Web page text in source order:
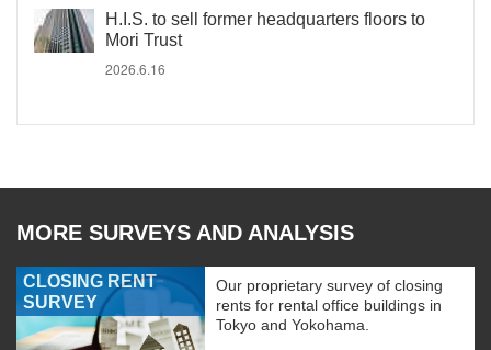
H.I.S. to sell former headquarters floors to
Mori Trust
2026.6.16
MORE SURVEYS AND ANALYSIS
CLOSING RENT
SURVEY
Our proprietary survey of closing
rents for rental office buildings in
Tokyo and Yokohama.